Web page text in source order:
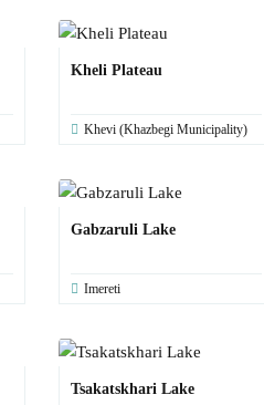
Kheli Plateau
Khevi (Khazbegi Municipality)
Gabzaruli Lake
Imereti
Tsakatskhari Lake